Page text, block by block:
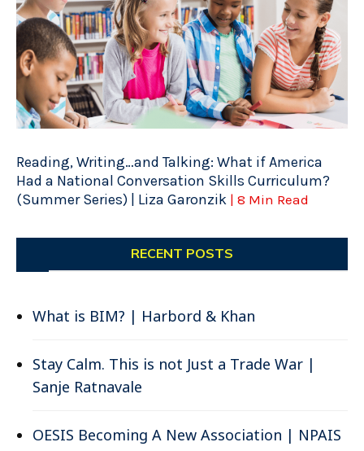
Reading, Writing…and Talking: What if America
Had a National Conversation Skills Curriculum?
(Summer Series) | Liza Garonzik | 8 Min Read
RECENT POSTS
What is BIM? | Harbord & Khan
Stay Calm. This is not Just a Trade War |
Sanje Ratnavale
OESIS Becoming A New Association | NPAIS